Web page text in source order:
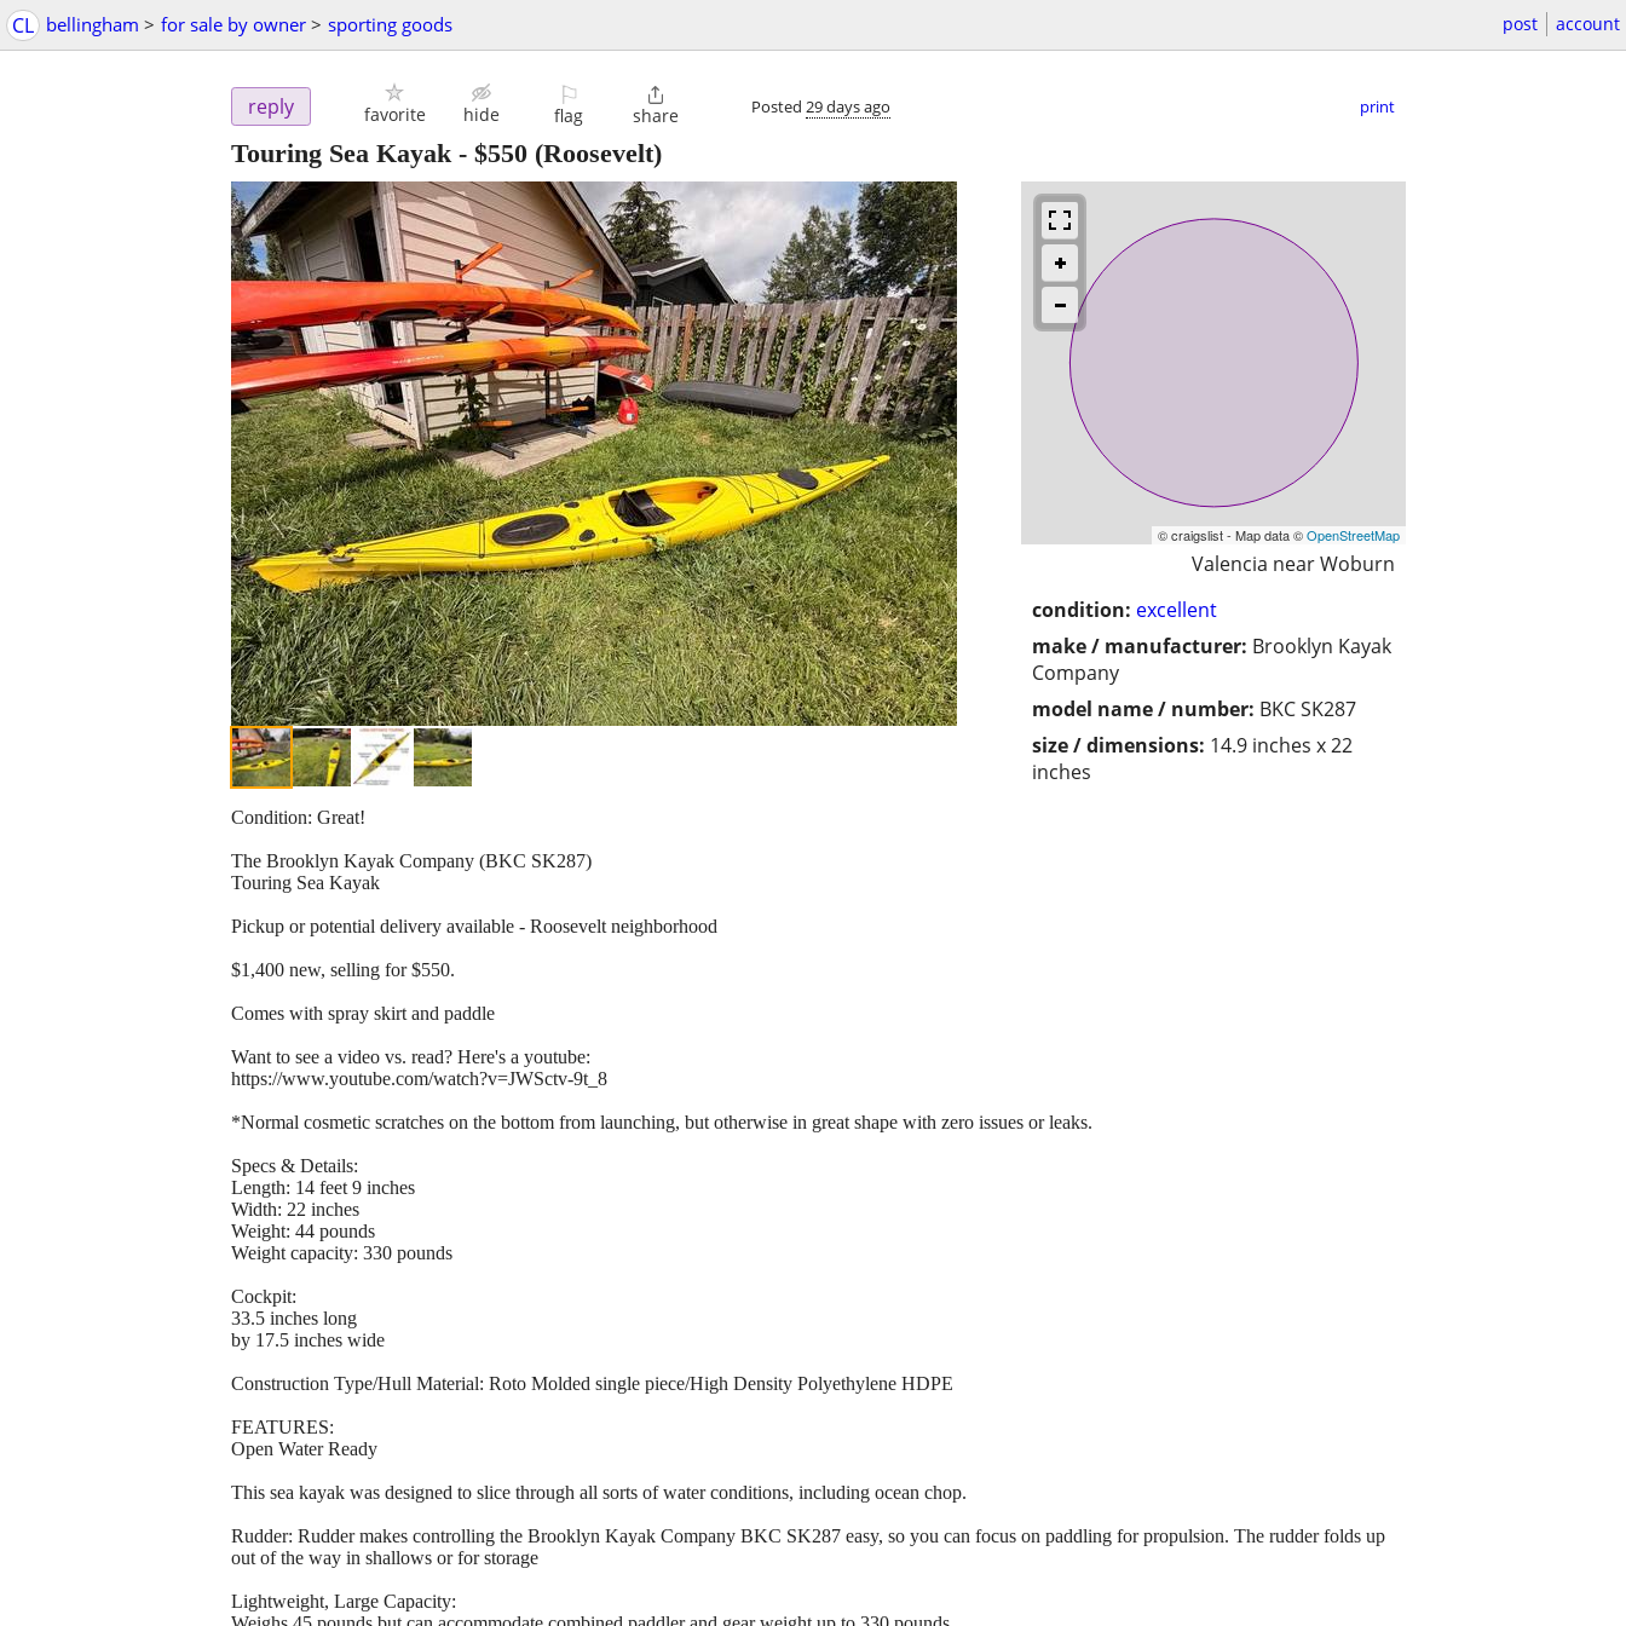
CL bellingham > for sale by owner > sporting goods post account
reply favorite hide
⚐
flag

share Posted 29 days ago print
Touring Sea Kayak- $550 (Roosevelt)
© craigslist - Map data ©OpenStreetMap
Valencia near Woburn
condition: excellent
make / manufacturer: Brooklyn Kayak
Company
model name / number: BKC SK287
size / dimensions: 14.9 inches x 22
inches
Condition: Great!
The Brooklyn Kayak Company (BKC SK287)
Touring Sea Kayak
Pickup or potential delivery available - Roosevelt neighborhood
$1,400 new, selling for $550.
Comes with spray skirt and paddle
Want to see a video vs. read? Here's a youtube:
https://www.youtube.com/watch?v=JWSctv-9t_8
*Normal cosmetic scratches on the bottom from launching, but otherwise in great shape with zero issues or leaks.
Specs & Details:
Length: 14 feet 9 inches
Width: 22 inches
Weight: 44 pounds
Weight capacity: 330 pounds
Cockpit:
33.5 inches long
by 17.5 inches wide
Construction Type/Hull Material: Roto Molded single piece/High Density Polyethylene HDPE
FEATURES:
Open Water Ready
This sea kayak was designed to slice through all sorts of water conditions, including ocean chop.
Rudder: Rudder makes controlling the Brooklyn Kayak Company BKC SK287 easy, so you can focus on paddling for propulsion. The rudder folds up
out of the way in shallows or for storage
Lightweight, Large Capacity: